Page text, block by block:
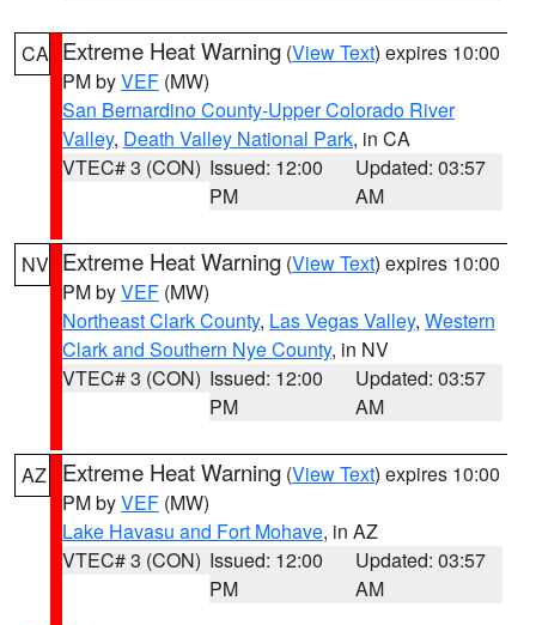
CA Extreme Heat Warning (View Text) expires 10:00
PM byVEF (MW)
San Bernardino County-Upper Colorado River
Valley, Death Valley National Park, in CA
VTEC# 3 (CON) Issued: 12:00
PM
Updated: 03:57
AM
NV Extreme Heat Warning (View Text) expires 10:00
PM byVEF (MW)
Northeast Clark County, Las Vegas Valley, Western
Clark and Southern Nye County, in NV
VTEC# 3 (CON) Issued: 12:00
PM
Updated: 03:57
AM
AZ Extreme Heat Warning (View Text) expires 10:00
PM byVEF (MW)
Lake Havasu and Fort Mohave, in AZ
VTEC# 3 (CON) Issued: 12:00
PM
Updated: 03:57
AM